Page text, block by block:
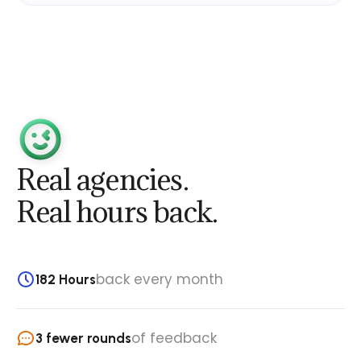
Real agencies.
Real hours back.
182 Hoursback every month
3 fewer roundsof feedback